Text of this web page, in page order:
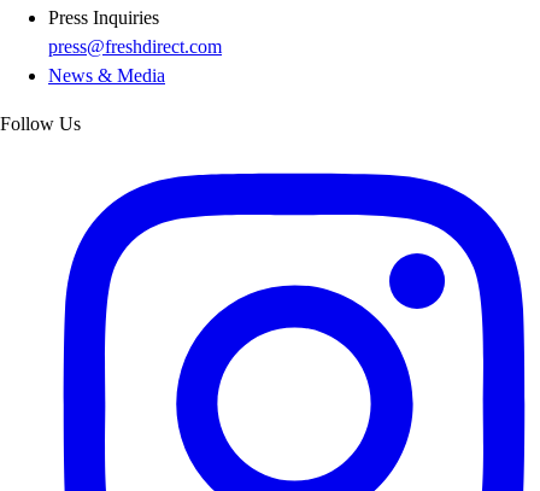
Press Inquiries
press@freshdirect.com
News & Media
Follow Us